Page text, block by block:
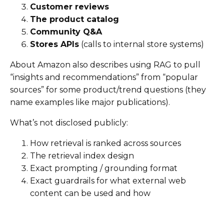
Customer reviews
The product catalog
Community Q&A
Stores APIs (calls to internal store systems)
About Amazon also describes using RAG to pull
“insights and recommendations” from “popular
sources” for some product/trend questions (they
name examples like major publications).
What’s not disclosed publicly:
How retrieval is ranked across sources
The retrieval index design
Exact prompting / grounding format
Exact guardrails for what external web
content can be used and how